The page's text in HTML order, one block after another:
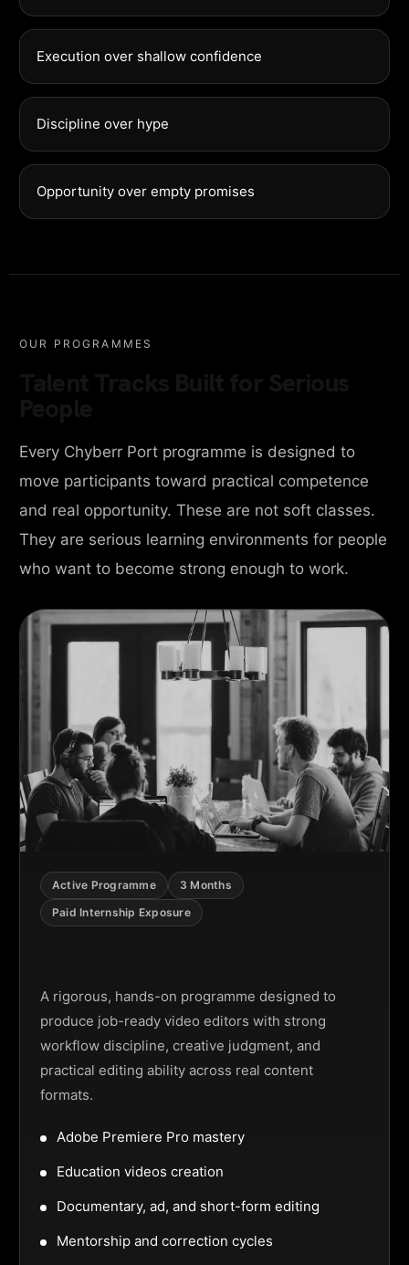
Execution over shallow confidence
Discipline over hype
Opportunity over empty promises
OUR PROGRAMMES
Every Chyberr Port programme is designed to
move participants toward practical competence
and real opportunity. These are not soft classes.
They are serious learning environments for people
who want to become strong enough to work.
Active Programme
3 Months
Paid Internship Exposure
A rigorous, hands-on programme designed to
produce job-ready video editors with strong
workflow discipline, creative judgment, and
practical editing ability across real content
formats.
Adobe Premiere Pro mastery
Education videos creation
Documentary, ad, and short-form editing
Mentorship and correction cycles